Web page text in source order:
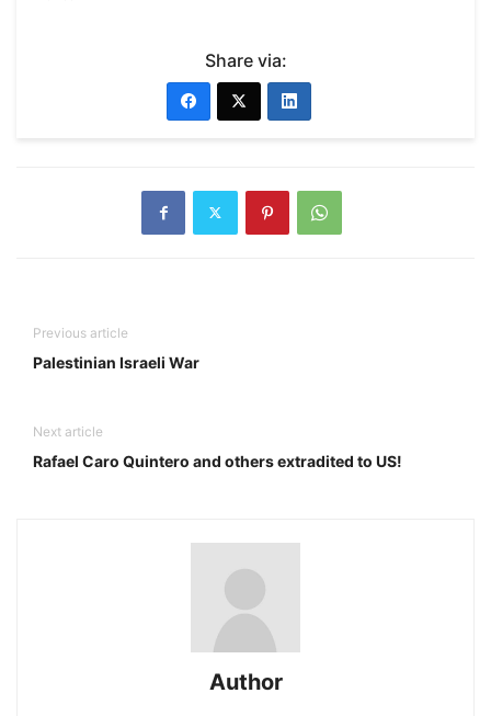
Share via:
Previous article
Palestinian Israeli War
Next article
Rafael Caro Quintero and others extradited to US!
Author